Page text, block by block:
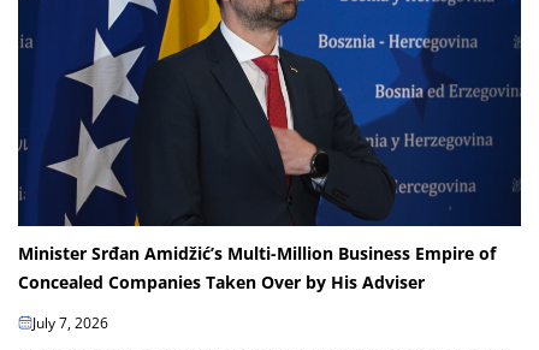
Minister Srđan Amidžić’s Multi-Million Business Empire of
Concealed Companies Taken Over by His Adviser
July 7, 2026